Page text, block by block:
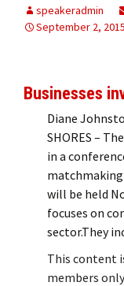
speakeradmin
September 2, 2015
Businesses
Diane
SHORES –
in a
will be held
focuses on
sector.They
This content
members